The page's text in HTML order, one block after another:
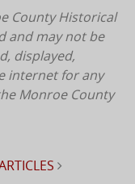
County Historical
and may not be
displayed,
internet for any
Monroe County